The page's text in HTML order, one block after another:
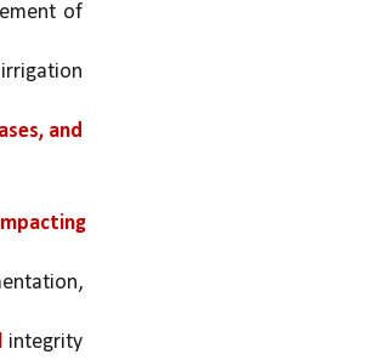
of
and
integrity